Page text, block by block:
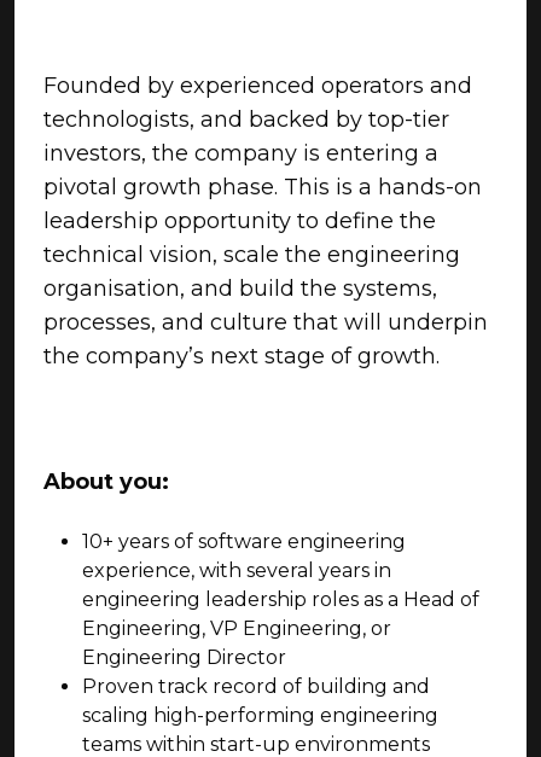
Founded by experienced operators and
technologists, and backed by top-tier
investors, the company is entering a
pivotal growth phase. This is a hands-on
leadership opportunity to define the
technical vision, scale the engineering
organisation, and build the systems,
processes, and culture that will underpin
the company’s next stage of growth.
About you:
10+ years of software engineering
experience, with several years in
engineering leadership roles as a Head of
Engineering, VP Engineering, or
Engineering Director
Proven track record of building and
scaling high-performing engineering
teams within start-up environments